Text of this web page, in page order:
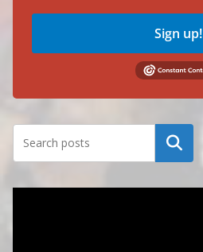
Sign up!
Search